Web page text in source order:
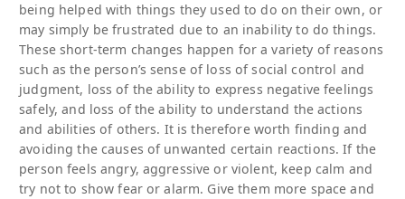
being helped with things they used to do on their own, or
may simply be frustrated due to an inability to do things.
These short-term changes happen for a variety of reasons
such as the person’s sense of loss of social control and
judgment, loss of the ability to express negative feelings
safely, and loss of the ability to understand the actions
and abilities of others. It is therefore worth finding and
avoiding the causes of unwanted certain reactions. If the
person feels angry, aggressive or violent, keep calm and
try not to show fear or alarm. Give them more space and